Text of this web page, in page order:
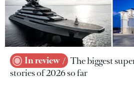
In review
The biggest
stories of 2026 so far